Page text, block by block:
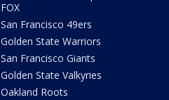
FOX
San Francisco 49ers
Golden State Warriors
San Francisco Giants
Golden State Valkyries
Oakland Roots